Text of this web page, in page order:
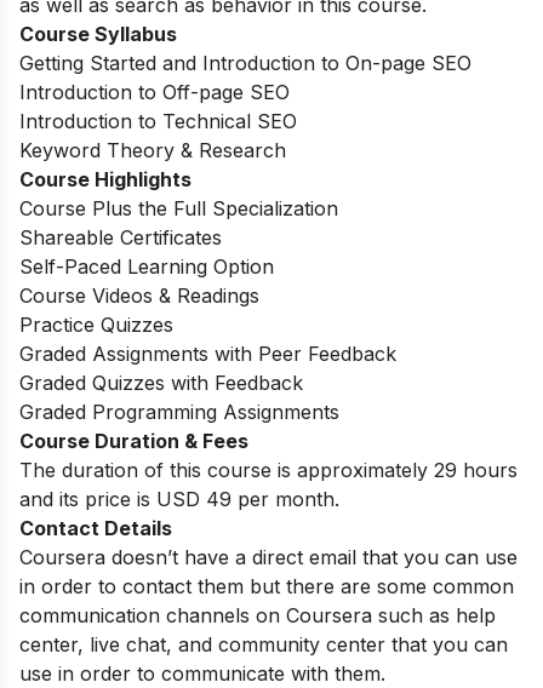
as well as search as behavior in this course.
Course Syllabus
Getting Started and Introduction to On-page SEO
Introduction to Off-page SEO
Introduction to Technical SEO
Keyword Theory & Research
Course Highlights
Course Plus the Full Specialization
Shareable Certificates
Self-Paced Learning Option
Course Videos & Readings
Practice Quizzes
Graded Assignments with Peer Feedback
Graded Quizzes with Feedback
Graded Programming Assignments
Course Duration & Fees
The duration of this course is approximately 29 hours
and its price is USD 49 per month.
Contact Details
Coursera doesn’t have a direct email that you can use
in order to contact them but there are some common
communication channels on Coursera such as help
center, live chat, and community center that you can
use in order to communicate with them.